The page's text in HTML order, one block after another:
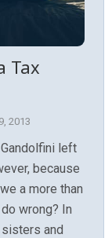
Tax
2013
left
because
a more than
wrong? In
and